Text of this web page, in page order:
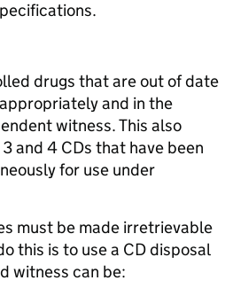
drugs that are out of date
and in the
witness. This also
and 4 CDs that have been
for use under
must be made irretrievable
this is to use a CD disposal
witness can be: